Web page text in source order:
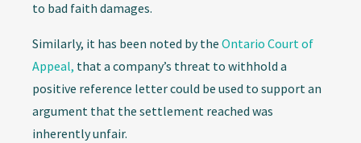
to bad faith damages.
Similarly, it has been noted by the Ontario Court of
Appeal, that a company’s threat to withhold a
positive reference letter could be used to support an
argument that the settlement reached was
inherently unfair.